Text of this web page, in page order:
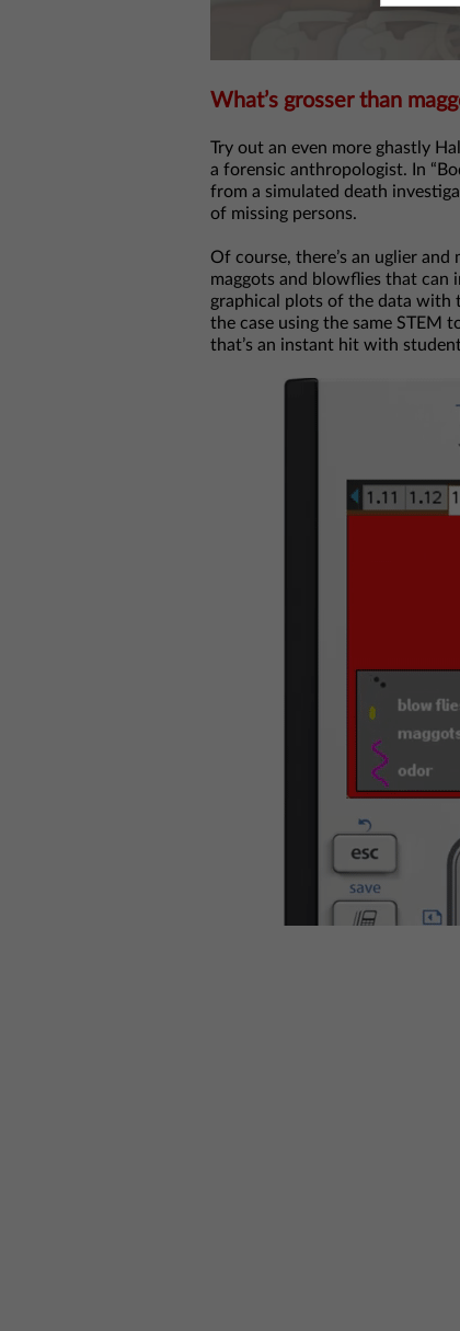
What’s grosser than
Try out an even more ghastly
a forensic anthropologist. In
from a simulated death
of missing persons.
Of course, there’s an uglier
maggots and blowflies that can
graphical plots of the data with
the case using the same STEM
that’s an instant hit with